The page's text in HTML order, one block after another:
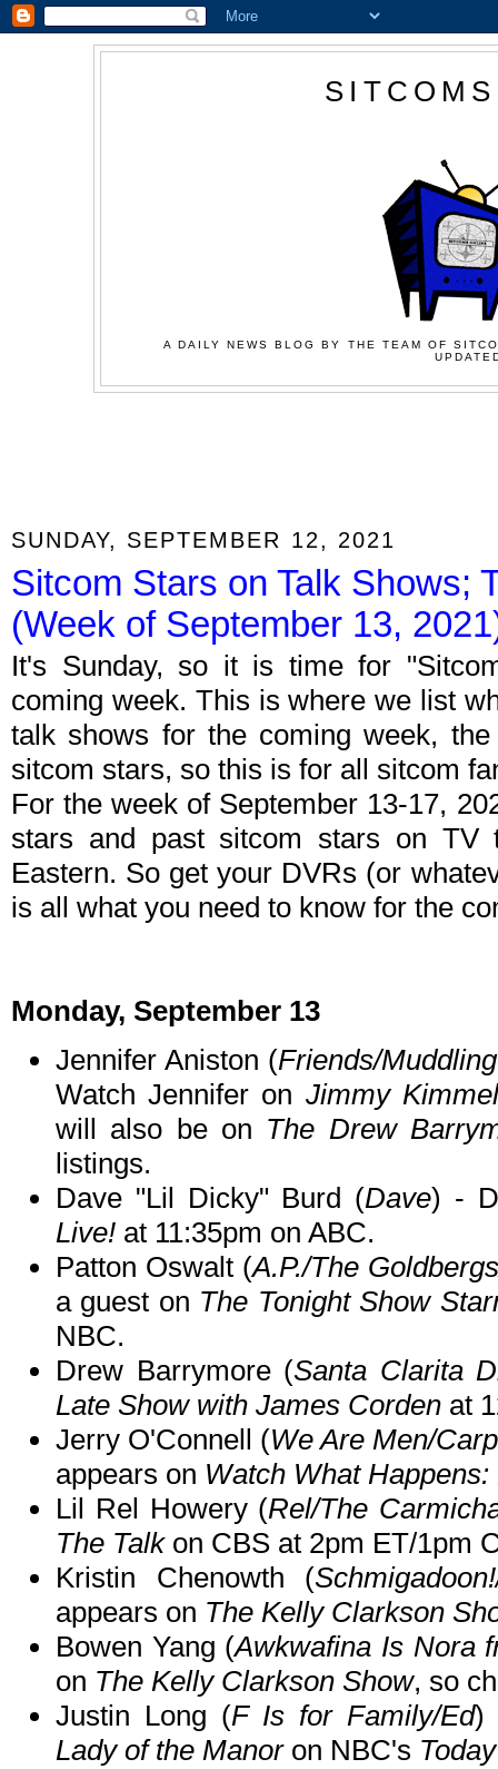
A DAILY NEWS BLOG BY THE TEAM OF
SUNDAY, SEPTEMBER 12, 2021
Sitcom Stars on Talk Shows;
(Week of September 13,
It's Sunday, so it is time for
coming week. This is where we list
talk shows for the coming week,
sitcom stars, so this is for all sitcom
For the week of September 13-17,
stars and past sitcom stars on TV
Eastern. So get your DVRs (or
is all what you need to know for the
Monday, September 13
Jennifer Aniston (Friends/
Watch Jennifer on Jimmy
will also be on The Drew
listings.
Dave "Lil Dicky" Burd (Dave) -
Live! at 11:35pm on ABC.
Patton Oswalt (A.P./The
a guest on The Tonight Show
NBC.
Drew Barrymore (Santa Clarita
Late Show with James Corden at
Jerry O'Connell (We Are Men/
appears on Watch What Happens:
Lil Rel Howery (Rel/The
The Talkon CBS at 2pm ET/1pm
Kristin Chenowth (
appears on The Kelly Clarkson
Bowen Yang (Awkwafina Is Nora
on The Kelly Clarkson Show, so
Justin Long (F Is for Family/Ed)
Lady of the Manoron NBC's Today